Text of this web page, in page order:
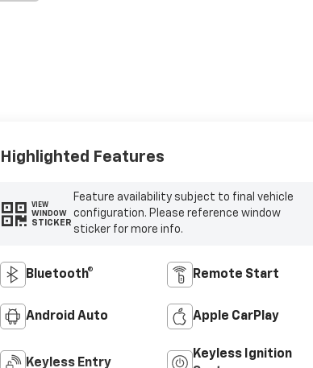
Highlighted Features
VIEW
WINDOW
STICKER
Feature availability subject to final vehicle
configuration. Please reference window
sticker for more info.
Bluetooth® Remote Start
Android Auto Apple CarPlay
Keyless Entry
Keyless Ignition